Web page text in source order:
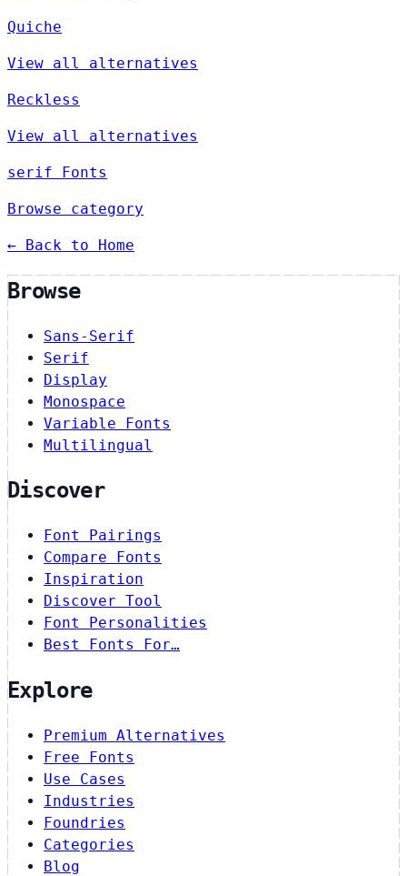
Quiche
View all alternatives
Reckless
View all alternatives
serif Fonts
Browse category
← Back to Home
Browse
Sans-Serif
Serif
Display
Monospace
Variable Fonts
Multilingual
Discover
Font Pairings
Compare Fonts
Inspiration
Discover Tool
Font Personalities
Best Fonts For…
Explore
Premium Alternatives
Free Fonts
Use Cases
Industries
Foundries
Categories
Blog